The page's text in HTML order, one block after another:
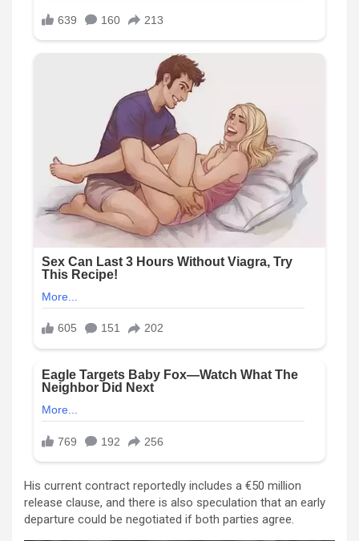
His current contract reportedly includes a €50 million
release clause, and there is also speculation that an early
departure could be negotiated if both parties agree.